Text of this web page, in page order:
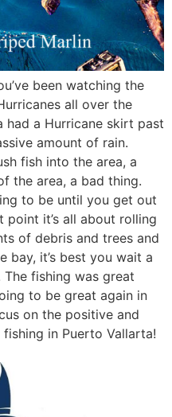
been watching the
all over the
had a Hurricane skirt past
amount of rain.
fish into the area, a
the area, a bad thing.
to be until you get out
it’s all about rolling
of debris and trees and
bay, it’s best you wait a
fishing was great
to be great again in
on the positive and
in Puerto Vallarta!